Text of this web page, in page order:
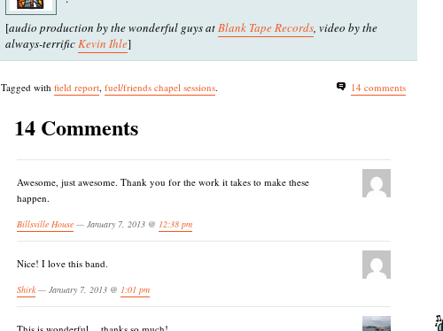
[audio production by the wonderful guys atBlank Tape Records, video by the
always-terrificKevin Ihle]
Tagged with field report fuel/friends chapel sessions. 14 comments
14 Comments
Awesome, just awesome. Thank you for the work it takes to make these
happen.
Billsville House — January 7, 2013 @ 12:38 pm
Nice! I love this band.
Shirk— January 7, 2013 @ 1:01 pm